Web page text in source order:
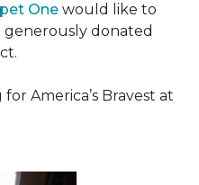
One would like to
donated
America’s Bravest at